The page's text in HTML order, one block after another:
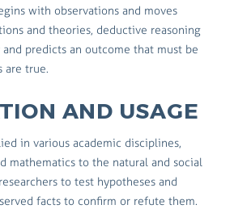
with observations and moves
and theories, deductive reasoning
predicts an outcome that must be
are true.
AND USAGE
in various academic disciplines,
mathematics to the natural and social
to test hypotheses and
facts to confirm or refute them.